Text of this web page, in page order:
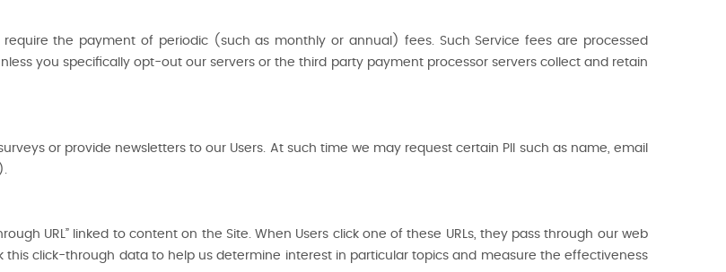
the payment of periodic (such as monthly or annual) fees. Such Service fees are processed
you specifically opt-out our servers or the third party payment processor servers collect and retain
or provide newsletters to our Users. At such time we may request certain PII such as name, email
URL” linked to content on the Site. When Users click one of these URLs, they pass through our web
click-through data to help us determine interest in particular topics and measure the effectiveness